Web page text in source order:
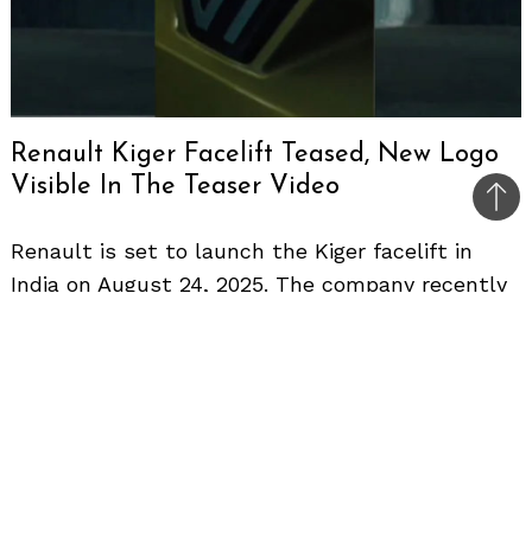
Renault Kiger Facelift Teased, New Logo
Visible In The Teaser Video
Renault is set to launch the Kiger facelift in
India on August 24, 2025. The company recentlytop